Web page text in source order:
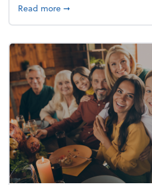
Read moreabout What's your
➞